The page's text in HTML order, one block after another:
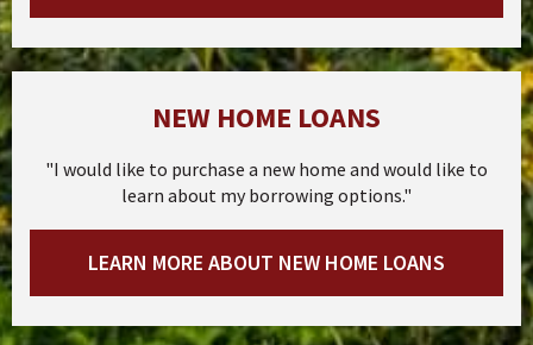
NEW HOME LOANS
"I would like to purchase a new home and would like to
learn about my borrowing options."
LEARN MORE ABOUT NEW HOME LOANS